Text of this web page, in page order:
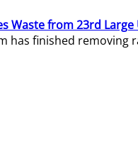
Waste from 23rd
has finished